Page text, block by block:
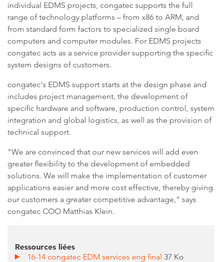
individual EDMS projects, congatec supports the full
range of technology platforms – from x86 to ARM, and
from standard form factors to specialized single board
computers and computer modules. For EDMS projects
congatec acts as a service provider supporting the specific
system designs of customers.
congatec's EDMS support starts at the design phase and
includes project management, the development of
specific hardware and software, production control, system
integration and global logistics, as well as the provision of
technical support.
"We are convinced that our new services will add even
greater flexibility to the development of embedded
solutions. We will make the implementation of customer
applications easier and more cost effective, thereby giving
our customers a greater competitive advantage," says
congatec COO Matthias Klein.
Ressources liées
16-14 congatec EDM services eng final 37 Ko